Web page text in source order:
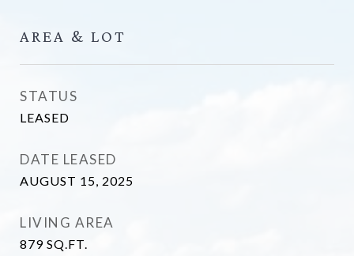
AREA & LOT
STATUS
LEASED
DATE LEASED
AUGUST 15, 2025
LIVING AREA
879 SQ.FT.